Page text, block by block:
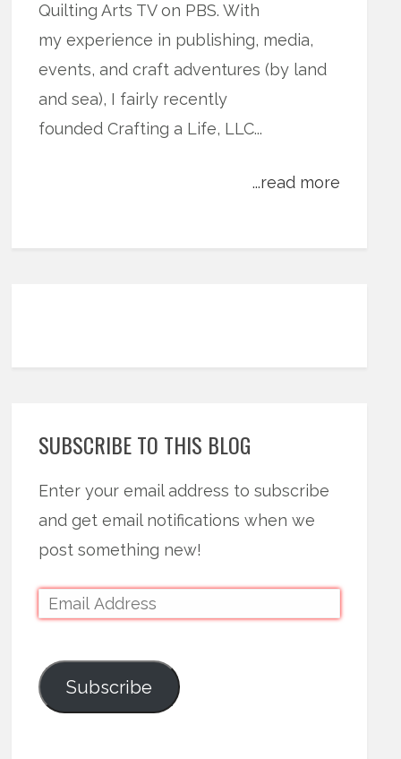
Quilting Arts TV on PBS. With
my experience in publishing, media,
events, and craft adventures (by land
and sea), I fairly recently
founded Crafting a Life, LLC...
...read more
SUBSCRIBE TO THIS BLOG
Enter your email address to subscribe
and get email notifications when we
post something new!
Subscribe